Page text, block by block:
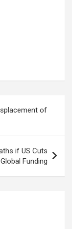
of
if US Cuts
Global Funding